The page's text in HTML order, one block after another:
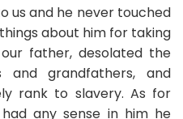
us and he never touched
about him for taking
father, desolated the
grandfathers, and
rank to slavery. As for
any sense in him he